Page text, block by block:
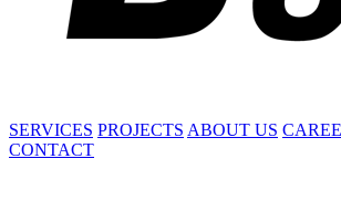
SERVICES PROJECTS ABOUT US
CONTACT